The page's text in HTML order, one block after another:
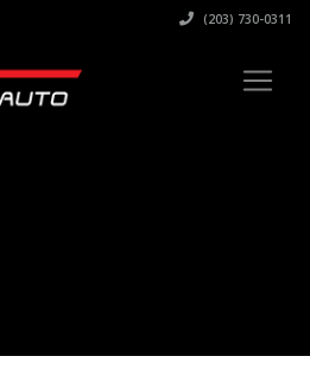
(203) 730-0311